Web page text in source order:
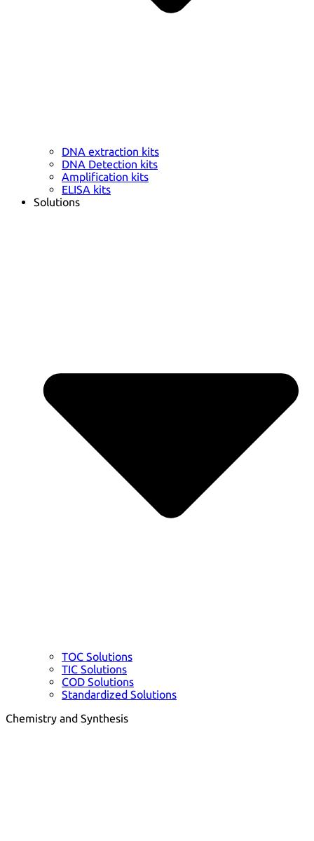
DNA extraction kits
DNA Detection kits
Amplification kits
ELISA kits
Solutions
TOC Solutions
TIC Solutions
COD Solutions
Standardized Solutions
Chemistry and Synthesis